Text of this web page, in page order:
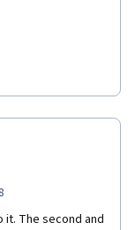
name, they
about 300
:) that's crazy in
it. The second and